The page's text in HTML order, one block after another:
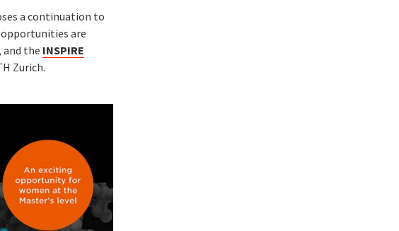
a continuation to
opportunities are
and the INSPIRE
Zurich.